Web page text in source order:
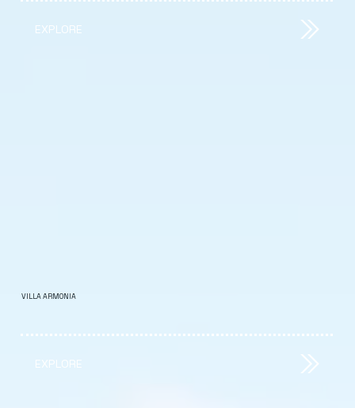
EXPLORE
VILLA ARMONIA
EXPLORE